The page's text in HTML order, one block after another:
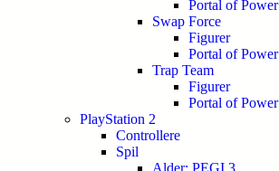
Portal of Power
Swap Force
Figurer
Portal of Power
Trap Team
Figurer
Portal of Power
PlayStation 2
Controllere
Spil
Alder: PEGI 3